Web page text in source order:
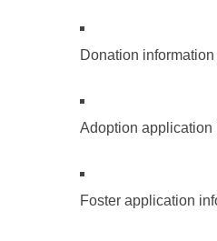
Donation information
Adoption application
Foster application